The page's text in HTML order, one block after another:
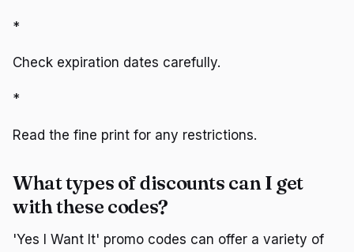
*
Check expiration dates carefully.
*
Read the fine print for any restrictions.
What types of discounts can I get
with these codes?
'Yes I Want It' promo codes can offer a variety of